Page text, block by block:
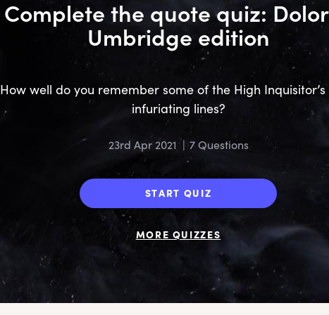
Complete the quote quiz:
Umbridge edition
23rd Apr 2021 | 7 Questions
How well do you remember some of the High Inquisitor’s
infuriating lines?
START QUIZ
MORE QUIZZES